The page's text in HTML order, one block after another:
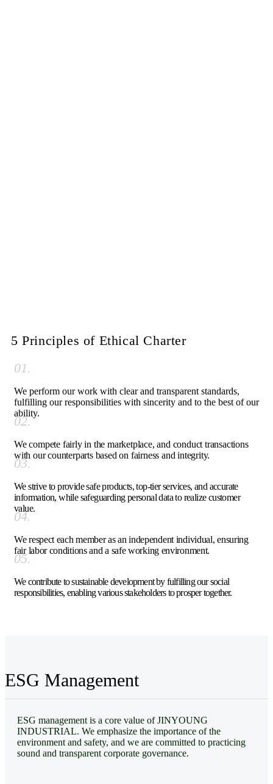
5 Principles of Ethical Charter
01.
We perform our work with clear and transparent standards,
fulfilling our responsibilities with sincerity and to the best of our
ability.
02.
We compete fairly in the marketplace, and conduct transactions
with our counterparts based on fairness and integrity.
03.
We strive to provide safe products, top-tier services, and accurate
information, while safeguarding personal data to realize customer
value.
04.
We respect each member as an independent individual, ensuring
fair labor conditions and a safe working environment.
05.
We contribute to sustainable development by fulfilling our social
responsibilities, enabling various stakeholders to prosper together.
ESG Management
ESG management is a core value of JINYOUNG
INDUSTRIAL. We emphasize the importance of the
environment and safety, and we are committed to practicing
sound and transparent corporate governance.